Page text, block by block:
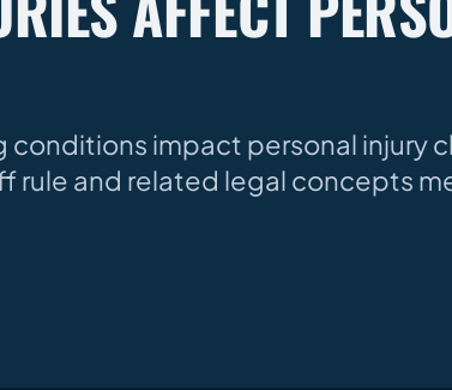
conditions impact personal injury
and related legal concepts